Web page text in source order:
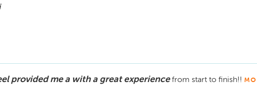
provided me a with a great experience from start to finish!!